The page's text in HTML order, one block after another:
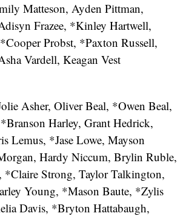
Matteson, Ayden Pittman,
Frazee, *Kinley Hartwell,
Probst, *Paxton Russell,
Vardell, Keagan Vest
Asher, Oliver Beal, *Owen Beal,
Harley, Grant Hedrick,
Lemus, *Jase Lowe, Mayson
Hardy Niccum, Brylin Ruble,
*Claire Strong, Taylor Talkington,
Young, *Mason Baute, *Zylis
Davis, *Bryton Hattabaugh,